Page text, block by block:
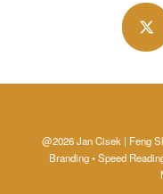
@2026 Jan Cisek | Feng
Branding • Speed